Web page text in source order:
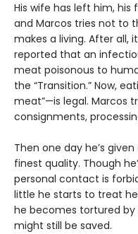
His wife has left him,
and Marcos tries not to
makes a living. After all,
reported that an
meat poisonous to
the “Transition.” Now,
meat”—is legal. Marcos
consignments,
Then one day he’s
finest quality. Though
personal contact is
little he starts to treat
he becomes tortured
might still be saved.